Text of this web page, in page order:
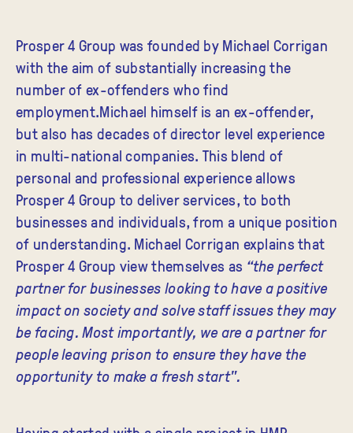
Prosper 4 Group was founded by Michael Corrigan
with the aim of substantially increasing the
number of ex-offenders who find
employment.Michael himself is an ex-offender,
but also has decades of director level experience
in multi-national companies. This blend of
personal and professional experience allows
Prosper 4 Group to deliver services, to both
businesses and individuals, from a unique position
of understanding. Michael Corrigan explains that
Prosper 4 Group view themselves as “the perfect
partner for businesses looking to have a positive
impact on society and solve staff issues they may
be facing. Most importantly, we are a partner for
people leaving prison to ensure they have the
opportunity to make a fresh start".